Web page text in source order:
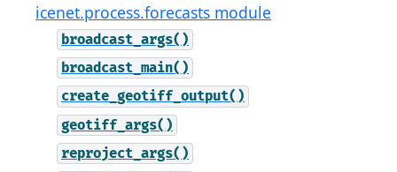
icenet.process.forecasts module
broadcast_args()
broadcast_main()
create_geotiff_output()
geotiff_args()
reproject_args()